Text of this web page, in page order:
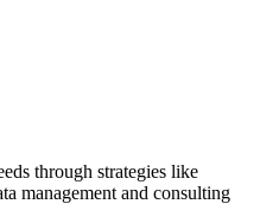
through strategies like
management and consulting